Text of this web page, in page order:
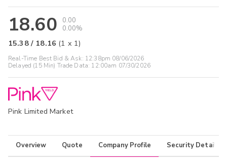
18.60
0.00
0.00%
15.38/ 18.16 (1 x 1)
Real-Time Best Bid & Ask: 12:38pm 08/06/2026
Delayed (15 Min) Trade Data: 12:00am 07/30/2026
Pink Limited Market
Overview Quote Company Profile Security Details